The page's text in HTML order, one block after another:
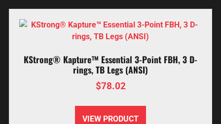
KStrong® Kapture™ Essential 3-Point FBH, 3 D-
rings, TB Legs (ANSI)
$78.02
VIEW PRODUCT